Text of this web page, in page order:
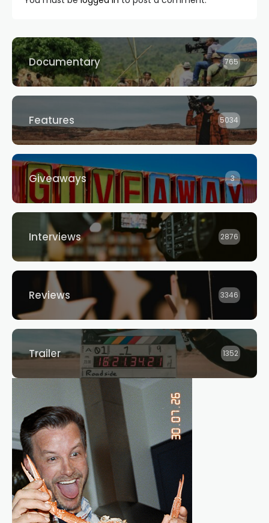
Documentary 765
Features 5034
Giveaways 3
Interviews 2876
Reviews 3346
Trailer 1352